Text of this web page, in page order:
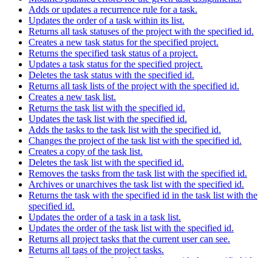
Adds or updates a recurrence rule for a task.
Updates the order of a task within its list.
Returns all task statuses of the project with the specified id.
Creates a new task status for the specified project.
Returns the specified task status of a project.
Updates a task status for the specified project.
Deletes the task status with the specified id.
Returns all task lists of the project with the specified id.
Creates a new task list.
Returns the task list with the specified id.
Updates the task list with the specified id.
Adds the tasks to the task list with the specified id.
Changes the project of the task list with the specified id.
Creates a copy of the task list.
Deletes the task list with the specified id.
Removes the tasks from the task list with the specified id.
Archives or unarchives the task list with the specified id.
Returns the task with the specified id in the task list with the
specified id.
Updates the order of a task in a task list.
Updates the order of the task list with the specified id.
Returns all project tasks that the current user can see.
Returns all tags of the project tasks.